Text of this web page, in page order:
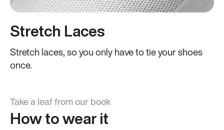
Stretch Laces
Stretch laces, so you only have to tie your shoes
once.
Take a leaf from our book
How to wear it